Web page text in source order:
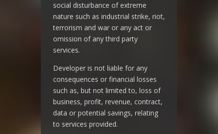
social disturbance of extreme
nature such as industrial strike, riot,
terrorism and war or any act or
omission of any third party
services.
Developer is not liable for any
consequences or financial losses
such as, but not limited to, loss of
business, profit, revenue, contract,
data or potential savings, relating
to services provided.